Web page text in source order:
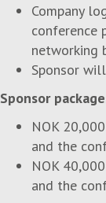
Company
conference
networking
Sponsor
Sponsor
NOK
and the
NOK
and the